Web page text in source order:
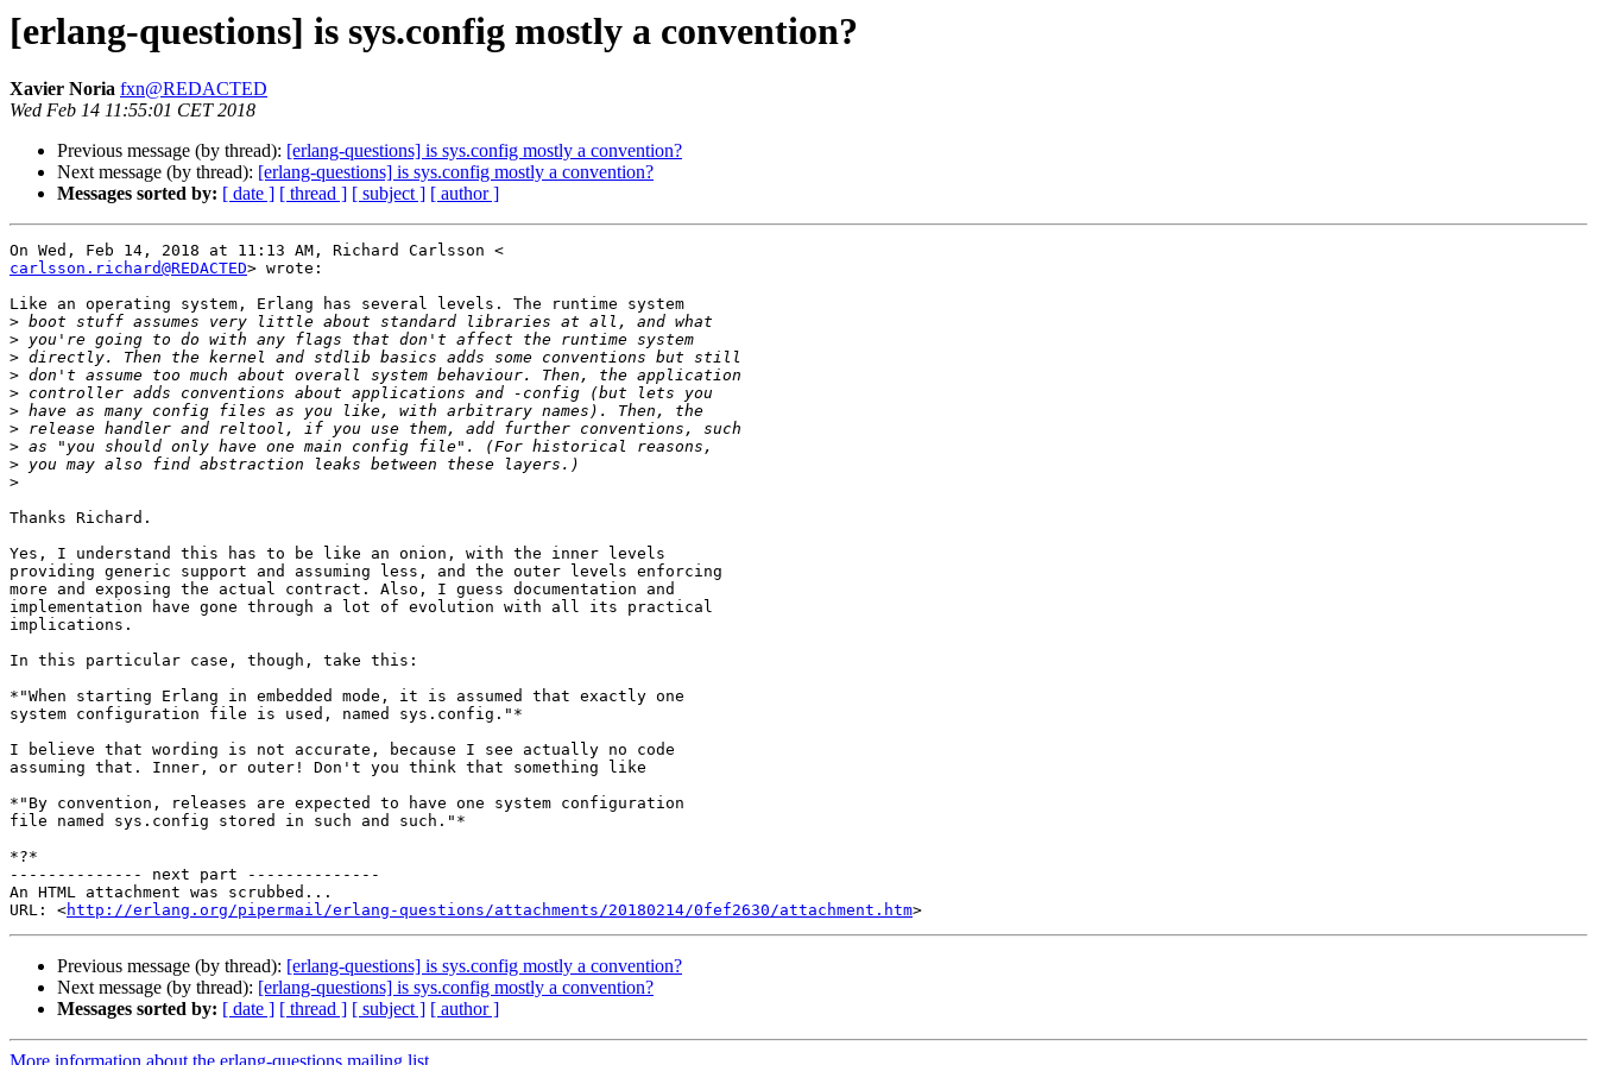
[erlang-questions] is sys.config mostly a convention?
Xavier Noria fxn@REDACTED
Wed Feb 14 11:55:01 CET 2018
Previous message (by thread): [erlang-questions] is sys.config mostly a convention?
Next message (by thread): [erlang-questions] is sys.config mostly a convention?
Messages sorted by: [ date ] [ thread ] [ subject ] [ author ]
carlsson.richard@REDACTED> wrote:
Like an operating system, Erlang has several levels. The runtime system
>
>
>
>
>
>
>
>
>
>
Thanks Richard.
Yes, I understand this has to be like an onion, with the inner levels
providing generic support and assuming less, and the outer levels enforcing
more and exposing the actual contract. Also, I guess documentation and
implementation have gone through a lot of evolution with all its practical
implications.
In this particular case, though, take this:
*"When starting Erlang in embedded mode, it is assumed that exactly one
system configuration file is used, named sys.config."*
I believe that wording is not accurate, because I see actually no code
assuming that. Inner, or outer! Don't you think that something like
*"By convention, releases are expected to have one system configuration
file named sys.config stored in such and such."*
*?*
-------------- next part --------------
An HTML attachment was scrubbed...
URL: <http://erlang.org/pipermail/erlang-questions/attachments/20180214/0fef2630/attachment.htm
Previous message (by thread): [erlang-questions] is sys.config mostly a convention?
Next message (by thread): [erlang-questions] is sys.config mostly a convention?
Messages sorted by: [ date ] [ thread ] [ subject ] [ author ]